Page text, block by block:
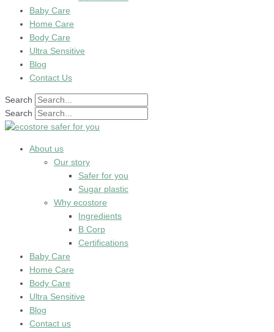
Baby Care
Home Care
Body Care
Ultra Sensitive
Blog
Contact Us
Search
Search
About us
Our story
Safer for you
Sugar plastic
Why ecostore
Ingredients
B Corp
Certifications
Baby Care
Home Care
Body Care
Ultra Sensitive
Blog
Contact us